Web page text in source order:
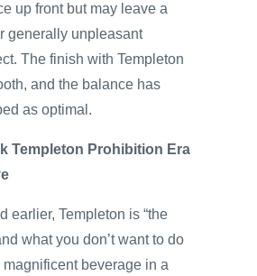
up front but may leave a
generally unpleasant
The finish with Templeton
and the balance has
as optimal.
Templeton Prohibition Era
earlier, Templeton is “the
what you don’t want to do
beverage in a